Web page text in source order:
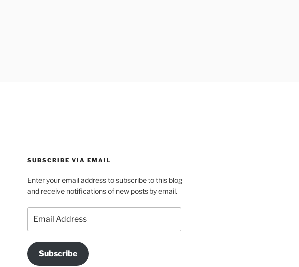
SUBSCRIBE VIA EMAIL
Enter your email address to subscribe to this blog
and receive notifications of new posts by email.
Address
Subscribe